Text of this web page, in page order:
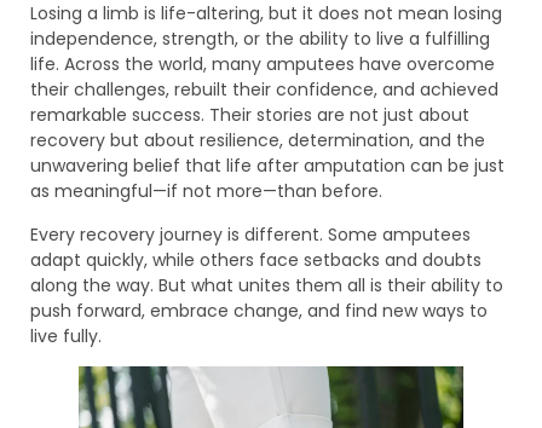
Losing a limb is life-altering, but it does not mean losing
independence, strength, or the ability to live a fulfilling
life. Across the world, many amputees have overcome
their challenges, rebuilt their confidence, and achieved
remarkable success. Their stories are not just about
recovery but about resilience, determination, and the
unwavering belief that life after amputation can be just
as meaningful—if not more—than before.
Every recovery journey is different. Some amputees
adapt quickly, while others face setbacks and doubts
along the way. But what unites them all is their ability to
push forward, embrace change, and find new ways to
live fully.